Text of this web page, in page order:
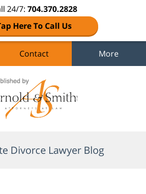
24/7: 704.370.2828
Here To Call Us
Contact More
Divorce Lawyer Blog